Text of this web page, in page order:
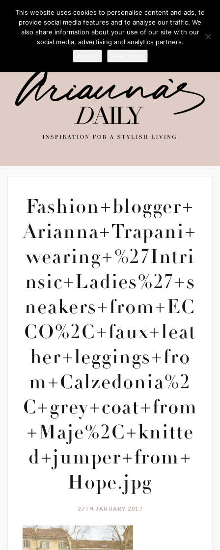
Fashion+blogger+
Arianna+Trapani+
wearing+%27Intri
nsic+Ladies%27+s
neakers+from+EC
CO%2C+faux+leat
her+leggings+fro
m+Calzedonia%2
C+grey+coat+from
+Maje%2C+knitte
d+jumper+from+
Hope.jpg
27TH JANUARY 2017
This website uses cookies to personalise content and ads, to
provide social media features and to analyse our traffic. We
also share information about your use of our site with our
social media, advertising and analytics partners.